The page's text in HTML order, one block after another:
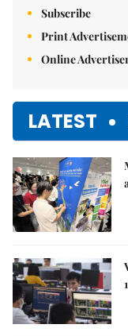
Subscribe
Print
Online
LATEST